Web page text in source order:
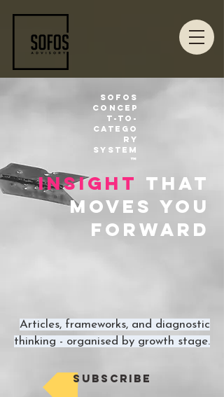
Sofos
Concep
t-to-
Catego
ry
System
™
insight that
moves you
forward
Articles, frameworks, and diagnostic
thinking - organised by growth stage.
Subscribe